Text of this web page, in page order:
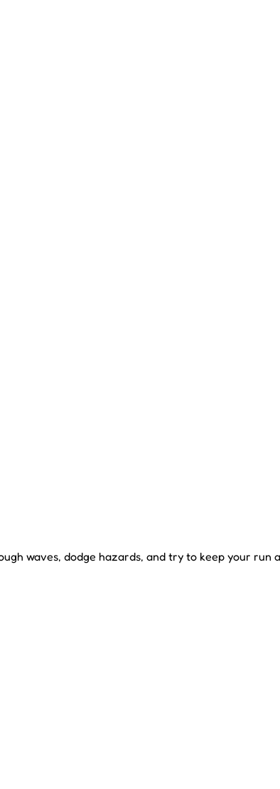
waves, dodge hazards, and try to keep your run